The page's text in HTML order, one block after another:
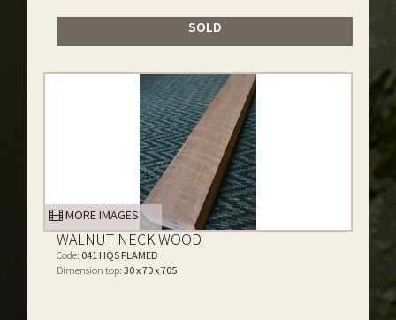
SOLD
MORE IMAGES
WALNUT NECK WOOD
Code: 041 HQS FLAMED
Dimension top: 30 x 70 x 705